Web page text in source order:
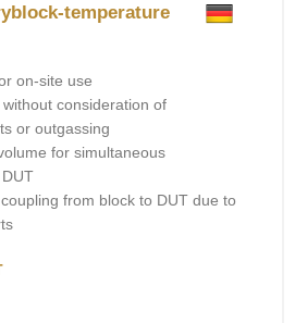
temperature
on-site use
consideration of
or outgassing
for simultaneous
from block to DUT due to